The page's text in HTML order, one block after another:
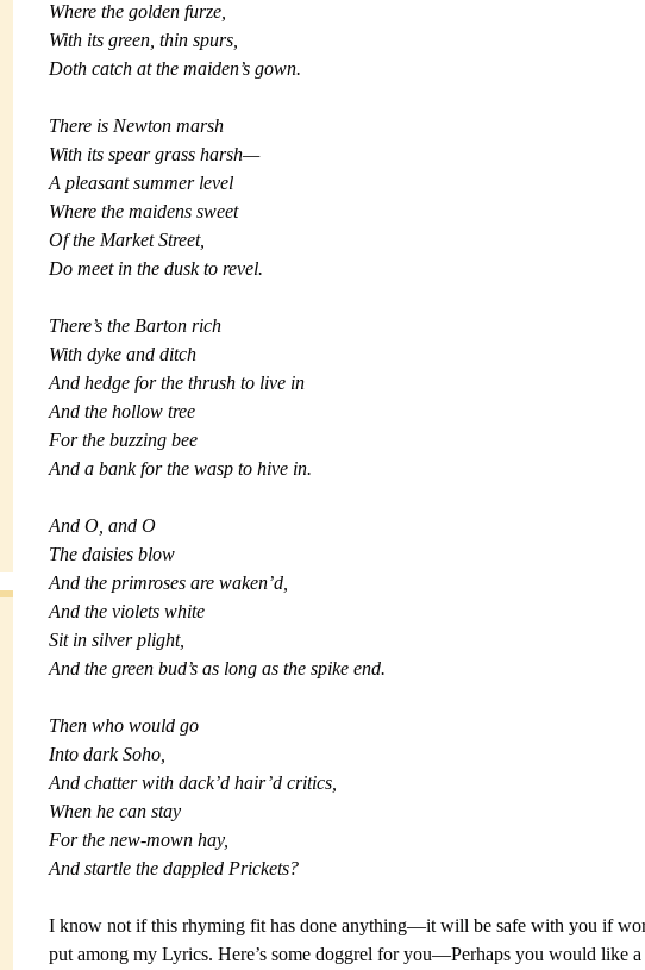
Where the golden furze,
With its green, thin spurs,
Doth catch at the maiden’s gown.
There is Newton marsh
With its spear grass harsh—
A pleasant summer level
Where the maidens sweet
Of the Market Street,
Do meet in the dusk to revel.
There’s the Barton rich
With dyke and ditch
And hedge for the thrush to live in
And the hollow tree
For the buzzing bee
And a bank for the wasp to hive in.
And O, and O
The daisies blow
And the primroses are waken’d,
And the violets white
Sit in silver plight,
And the green bud’s as long as the spike end.
Then who would go
Into dark Soho,
And chatter with dack’d hair’d critics,
When he can stay
For the new-mown hay,
And startle the dappled Prickets?
I know not if this rhyming fit has done anything—it will be safe with you if
put among my Lyrics. Here’s some doggrel for you—Perhaps you would like